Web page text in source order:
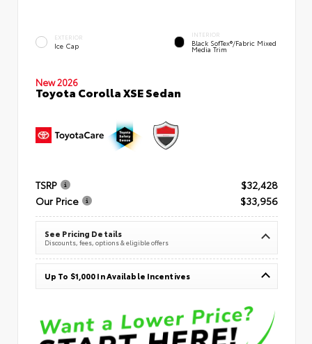
EXTERIOR
Ice Cap
INTERIOR
Black SofTex®/fabric Mixed
Media Trim
New 2026
Toyota Corolla XSE Sedan
TSRP
$32,428
Our Price
$33,956
See Pricing Details
Discounts, fees, options & eligible offers
Up To $1,000 In Available Incentives